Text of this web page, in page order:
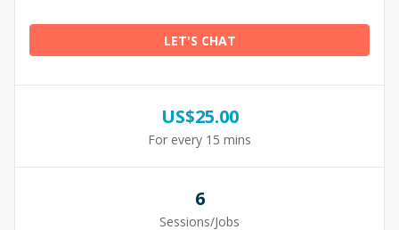
LET'S CHAT
US$25.00
For every 15 mins
6
Sessions/Jobs